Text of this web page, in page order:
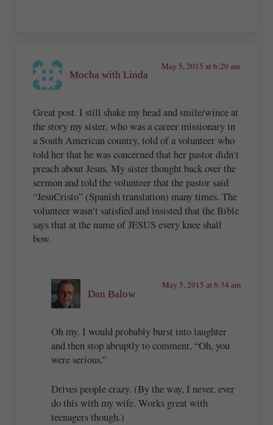
Mocha with Linda
May 5, 2015 at 6:20 am
Great post. I still shake my head and smile/wince at
the story my sister, who was a career missionary in
a South American country, told of a volunteer who
told her that he was concerned that her pastor didn’t
preach about Jesus. My sister thought back over the
sermon and told the volunteer that the pastor said
“JesuCristo” (Spanish translation) many times. The
volunteer wasn’t satisfied and insisted that the Bible
says that at the name of JESUS every knee shall
bow.
Dan Balow
May 5, 2015 at 6:34 am
Oh my. I would probably burst into laughter
and then stop abruptly to comment, “Oh, you
were serious.”
Drives people crazy. (By the way, I never, ever
do this with my wife. Works great with
teenagers though.)